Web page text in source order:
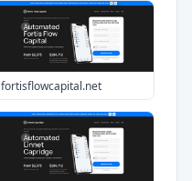
fortisflowcapital.net